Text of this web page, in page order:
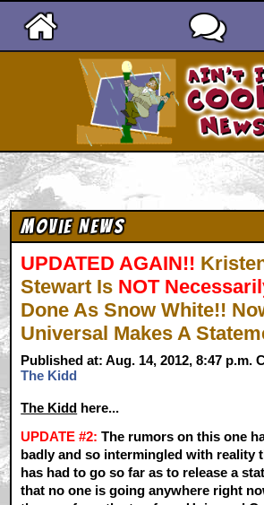
Movie News
UPDATED AGAIN!!
Stewart Is NOT
Done As Snow White!!
Universal Makes A
Published at: Aug. 14, 2012, 8:47 p.m.
The Kidd
The Kidd here...
UPDATE #2: The rumors on this one
badly and so intermingled with reality
has had to go so far as to release a
that no one is going anywhere right